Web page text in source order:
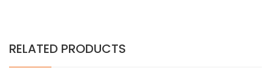
RELATED PRODUCTS